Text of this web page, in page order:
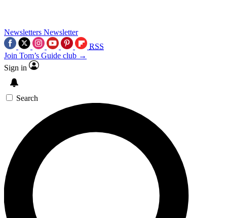
Newsletters Newsletter
RSS
Join Tom’s Guide club →
Sign in
Search